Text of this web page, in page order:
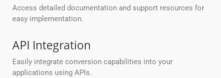
Access detailed documentation and support resources for
easy implementation.
API Integration
Easily integrate conversion capabilities into your
applications using APIs.